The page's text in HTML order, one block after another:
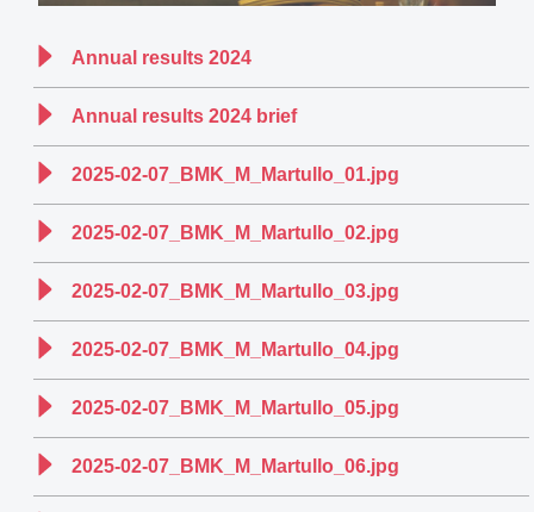
Annual results 2024
Annual results 2024 brief
2025-02-07_BMK_M_Martullo_01.jpg
2025-02-07_BMK_M_Martullo_02.jpg
2025-02-07_BMK_M_Martullo_03.jpg
2025-02-07_BMK_M_Martullo_04.jpg
2025-02-07_BMK_M_Martullo_05.jpg
2025-02-07_BMK_M_Martullo_06.jpg